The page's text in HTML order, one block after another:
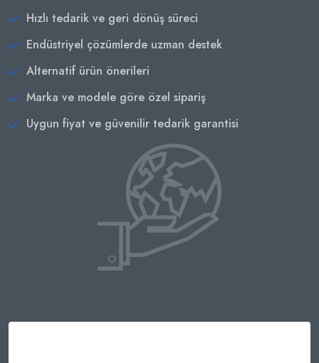
Hızlı tedarik ve geri dönüş süreci
Endüstriyel çözümlerde uzman destek
Alternatif ürün önerileri
Marka ve modele göre özel sipariş
Uygun fiyat ve güvenilir tedarik garantisi